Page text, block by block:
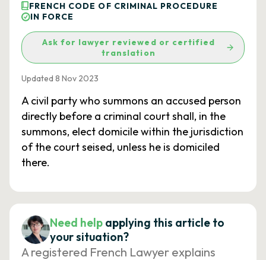
FRENCH CODE OF CRIMINAL PROCEDURE
IN FORCE
Ask for lawyer reviewed or certified
translation
Updated 8 Nov 2023
A civil party who summons an accused person
directly before a criminal court shall, in the
summons, elect domicile within the jurisdiction
of the court seised, unless he is domiciled
there.
Need help applying this article to
your situation?
A registered French Lawyer explains